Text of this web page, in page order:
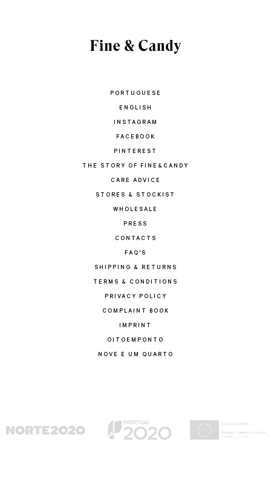
PORTUGUESE
ENGLISH
INSTAGRAM
FACEBOOK
PINTEREST
THE STORY OF FINE&CANDY
CARE ADVICE
STORES & STOCKIST
WHOLESALE
PRESS
CONTACTS
FAQ'S
SHIPPING & RETURNS
TERMS & CONDITIONS
PRIVACY POLICY
COMPLAINT BOOK
IMPRINT
OITOEMPONTO
NOVE E UM QUARTO